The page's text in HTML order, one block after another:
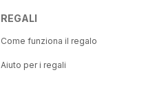
REGALI
Come funziona il regalo
Aiuto per i regali